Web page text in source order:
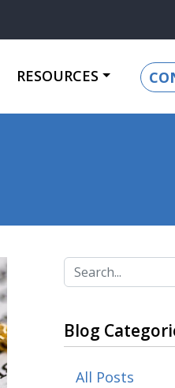
RESOURCES
Blog
All Posts